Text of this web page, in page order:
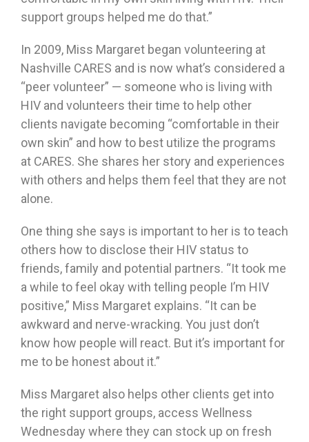
support groups helped me do that.”
In 2009, Miss Margaret began volunteering at
Nashville CARES and is now what’s considered a
“peer volunteer” — someone who is living with
HIV and volunteers their time to help other
clients navigate becoming “comfortable in their
own skin” and how to best utilize the programs
at CARES. She shares her story and experiences
with others and helps them feel that they are not
alone.
One thing she says is important to her is to teach
others how to disclose their HIV status to
friends, family and potential partners. “It took me
a while to feel okay with telling people I’m HIV
positive,” Miss Margaret explains. “It can be
awkward and nerve-wracking. You just don’t
know how people will react. But it’s important for
me to be honest about it.”
Miss Margaret also helps other clients get into
the right support groups, access Wellness
Wednesday where they can stock up on fresh